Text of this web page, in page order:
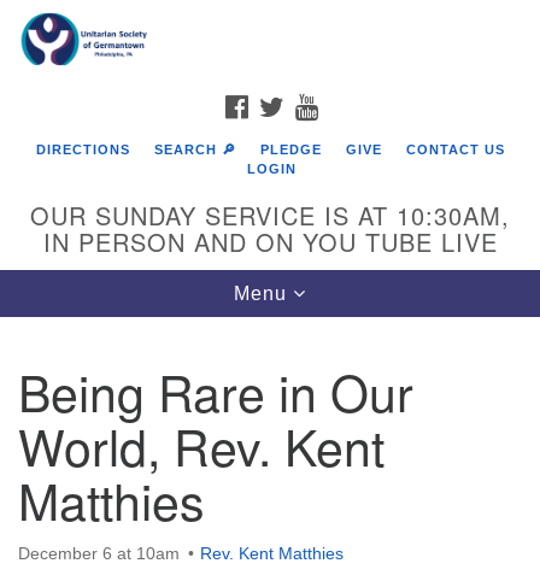
Google
Map
FACEBOOK
TWITTER
DIRECTIONS SEARCH 🔎 PLEDGE GIVE
CONTACT US
LOGIN
OUR SUNDAY SERVICE IS AT 10:30AM,
IN PERSON AND ON YOU TUBE LIVE
Toggle
navigation
Menu
Being Rare in Our
World, Rev. Kent
Matthies
December 6 at 10am Rev. Kent Matthies